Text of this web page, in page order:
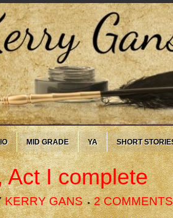
MID GRADE YA SHORT
Act I complete
KERRY GANS 2 COMMENTS